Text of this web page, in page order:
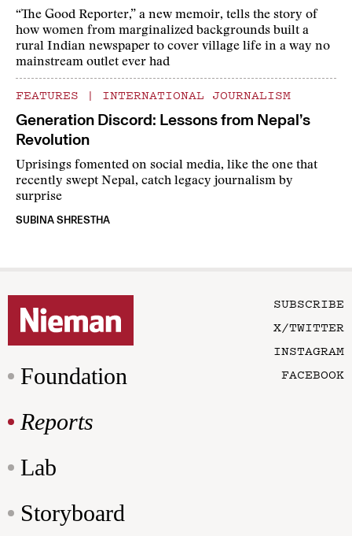
“The Good Reporter,” a new memoir, tells the story of
how women from marginalized backgrounds built a
rural Indian newspaper to cover village life in a way no
mainstream outlet ever had
FEATURES | INTERNATIONAL JOURNALISM
Generation Discord: Lessons from Nepal’s
Revolution
Uprisings fomented on social media, like the one that
recently swept Nepal, catch legacy journalism by
surprise
SUBINA SHRESTHA
Foundation
Reports
Lab
Storyboard
SUBSCRIBE
X/TWITTER
INSTAGRAM
FACEBOOK